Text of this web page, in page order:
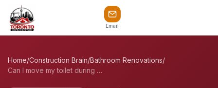
Email
Home/Construction Brain/Bathroom Renovations/
Can I move my toilet during a bathroom r...